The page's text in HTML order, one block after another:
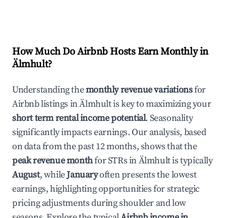
How Much Do Airbnb Hosts Earn Monthly in
Älmhult?
Understanding themonthly revenue variationsfor
Airbnb listings inÄlmhultis key to maximizing your
short term rental income potential. Seasonality
significantly impacts earnings. Our analysis, based
on data from the past 12 months, shows that the
peak revenue monthfor STRs inÄlmhultis typically
August, whileJanuaryoften presents the lowest
earnings, highlighting opportunities for strategic
pricing adjustments during shoulder and low